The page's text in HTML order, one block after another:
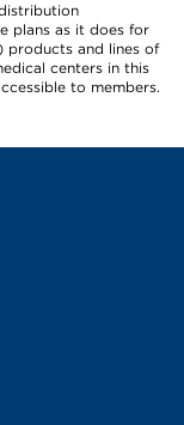
plans as it does for
products and lines of
centers in this
to members.